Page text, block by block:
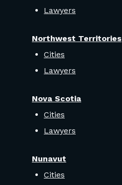
Lawyers
Northwest Territories
Cities
Lawyers
Nova Scotia
Cities
Lawyers
Nunavut
Cities